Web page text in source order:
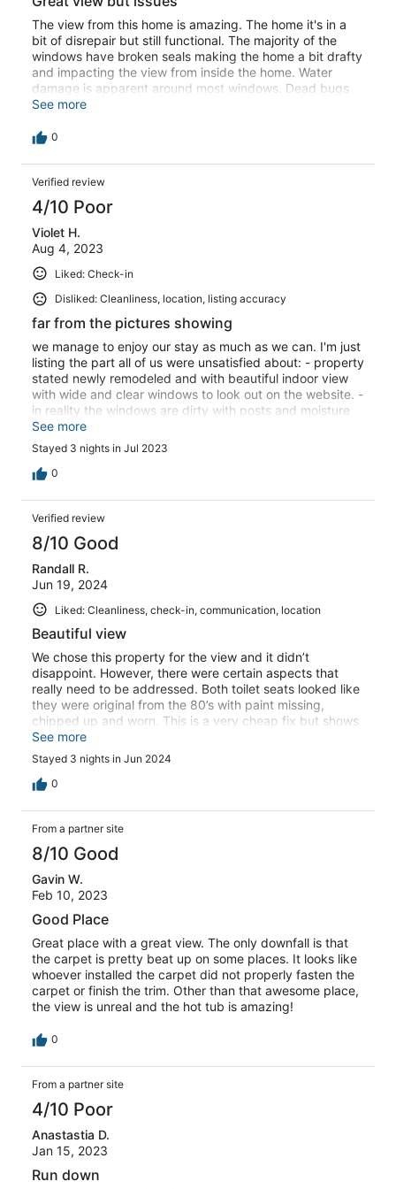
The view from this home is amazing. The home it's in a
bit of disrepair but still functional. The majority of the
windows have broken seals making the home a bit drafty
and impacting the view from inside the home. Water
damage is apparent around most windows. Dead bugs
are on all window ledges and even in between the two
unclean. There was a water leak in one of the downstairs
not easily operable. The jacuzzi was not clean, it had hair
and bird poop in the water. The man that was overseeing
the care of the property was very responsive and kind.
Not sure I would stay here again.
See more
0
Verified review
4/10 Poor
Violet H.
Aug 4, 2023
Liked: Check-in
Disliked: Cleanliness, location, listing accuracy
far from the pictures showing
we manage to enjoy our stay as much as we can. I'm just
listing the part all of us were unsatisfied about: - property
stated newly remodeled and with beautiful indoor view
with wide and clear windows to look out on the website. -
in reality the windows are dirty with posts and moisture
that blocks the view, especially from master bedroom.
such disappointment. - dishes were dirty in the
dishwasher without being cleaned. - many dead bugs on
the windowsill and floor upon arrival. - no extra towels for
were still occupying the property. Overall it's a property
with decent view had it been maintained well/properly.
unfortunately it was not the case during our stay. items
listed above could be easily prevented/improved if
asking the same price for next tenant.
See more
Stayed 3 nights in Jul 2023
0
Verified review
8/10 Good
Randall R.
Jun 19, 2024
Liked: Cleanliness, check-in, communication, location
Beautiful view
We chose this property for the view and it didn’t
disappoint. However, there were certain aspects that
really need to be addressed. Both toilet seats looked like
they were original from the 80’s with paint missing,
chipped up and worn. This is a very cheap fix but shows
there is little upkeep being done on this property. The
dishwasher is not secured to the cabinets so when we
loaded it preparing to checkout, it completely tips
forward on itself when the door opens. Quite dangerous
on the top floor is blown out and fogged over so it really
ruins the view from the master. There was a very bad
moth problem likely due to windows not having screens.
There is a portable air conditioner for use but the exhaust
has to go out of a window without a screen, thus creating
an opportunity for insects to enter the house. Also, the
room downstairs with the door to the deck is not as
pictured or described in the listing. There is not a king
size bed in that room (queen at best) and there no coach
as shown. Even with all of these inconsistencies and
issues we still had a wonderful time and would book this
location again for it’s beautiful views and sunsets.
See more
Stayed 3 nights in Jun 2024
0
From a partner site
8/10 Good
Gavin W.
Feb 10, 2023
Good Place
Great place with a great view. The only downfall is that
the carpet is pretty beat up on some places. It looks like
whoever installed the carpet did not properly fasten the
carpet or finish the trim. Other than that awesome place,
the view is unreal and the hot tub is amazing!
0
From a partner site
4/10 Poor
Anastastia D.
Jan 15, 2023
Run down